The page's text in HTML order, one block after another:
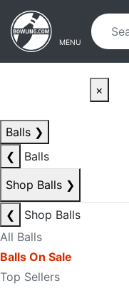
Skip to main content
Skip to navigation
MENU
×
Balls ❯
❮
Balls
Shop Balls ❯
❮
Shop Balls
All Balls
Balls On Sale
Top Sellers